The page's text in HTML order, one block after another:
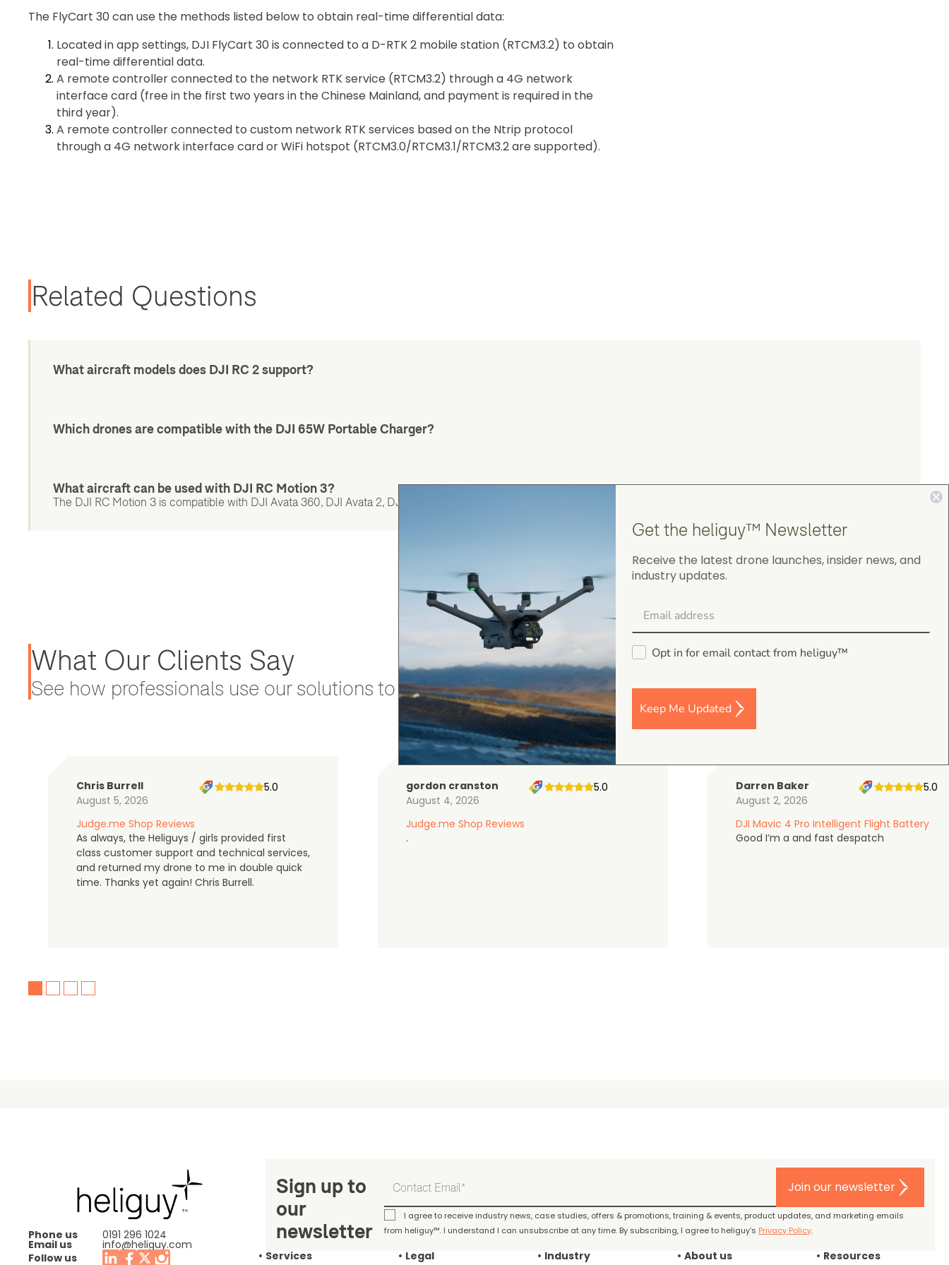
The FlyCart 30 can use the methods listed below to obtain real-time differential data:
Located in app settings, DJI FlyCart 30 is connected to a D-RTK 2 mobile station (RTCM3.2) to obtain
real-time differential data.
A remote controller connected to the network RTK service (RTCM3.2) through a 4G network
interface card (free in the first two years in the Chinese Mainland, and payment is required in the
third year).
A remote controller connected to custom network RTK services based on the Ntrip protocol
through a 4G network interface card or WiFi hotspot (RTCM3.0/RTCM3.1/RTCM3.2 are supported).
Related Questions
What aircraft models does DJI RC 2 support?
Which drones are compatible with the DJI 65W Portable Charger?
What aircraft can be used with DJI RC Motion 3?
The DJI RC Motion 3 is compatible with DJI Avata 360, DJI Avata 2, DJI Air 3, DJI Mini 4 Pro, DJI Neo 2, and DJI Neo.
What Our Clients Say
See how professionals use our solutions to stay secure and efficient.
4.9
Chris Burrell
August 5, 2026
5.0
Judge.me Shop Reviews
As always, the Heliguys / girls provided first
class customer support and technical services,
and returned my drone to me in double quick
time. Thanks yet again! Chris Burrell.
gordon cranston
August 4, 2026
5.0
Judge.me Shop Reviews
.
Darren Baker
August 2, 2026
5.0
DJI Mavic 4 Pro Intelligent Flight Battery
Good I’m a and fast despatch
Phone us 0191 296 1024
Email us
info@heliguy.com
Follow us
Sign up to
our
newsletter
Join our newsletter
I agree to receive industry news, case studies, offers & promotions, training & events, product updates, and marketing emails
from heliguy™. I understand I can unsubscribe at any time. By subscribing, I agree to heliguy’s Privacy Policy.
Services Legal Industry About us Resources
Get the heliguy™ Newsletter
Receive the latest drone launches, insider news, and
industry updates.
Opt in for email contact from heliguy™
Keep Me Updated